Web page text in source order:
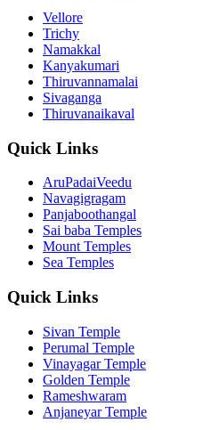
Vellore
Trichy
Namakkal
Kanyakumari
Thiruvannamalai
Sivaganga
Thiruvanaikaval
Quick Links
AruPadaiVeedu
Navagigragam
Panjaboothangal
Sai baba Temples
Mount Temples
Sea Temples
Quick Links
Sivan Temple
Perumal Temple
Vinayagar Temple
Golden Temple
Rameshwaram
Anjaneyar Temple